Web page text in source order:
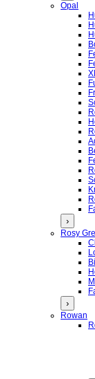
Opal
›
Rosy
›
Rowan